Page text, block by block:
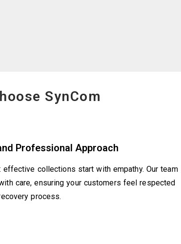
SynCom
Professional Approach
effective collections start with empathy. Our team
care, ensuring your customers feel respected
process.